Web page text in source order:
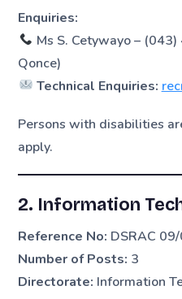
Enquiries:
Ms S. Cetywayo –
Qonce)
Technical Enquiries:
Persons with disabilities
apply.
2. Information
Reference No: DSRAC
Number of Posts: 3
Directorate: Information